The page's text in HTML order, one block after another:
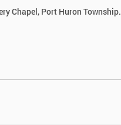
Chapel, Port Huron Township.